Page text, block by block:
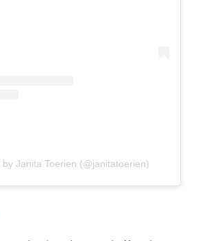
by Janita Toerien (@janitatoerien)